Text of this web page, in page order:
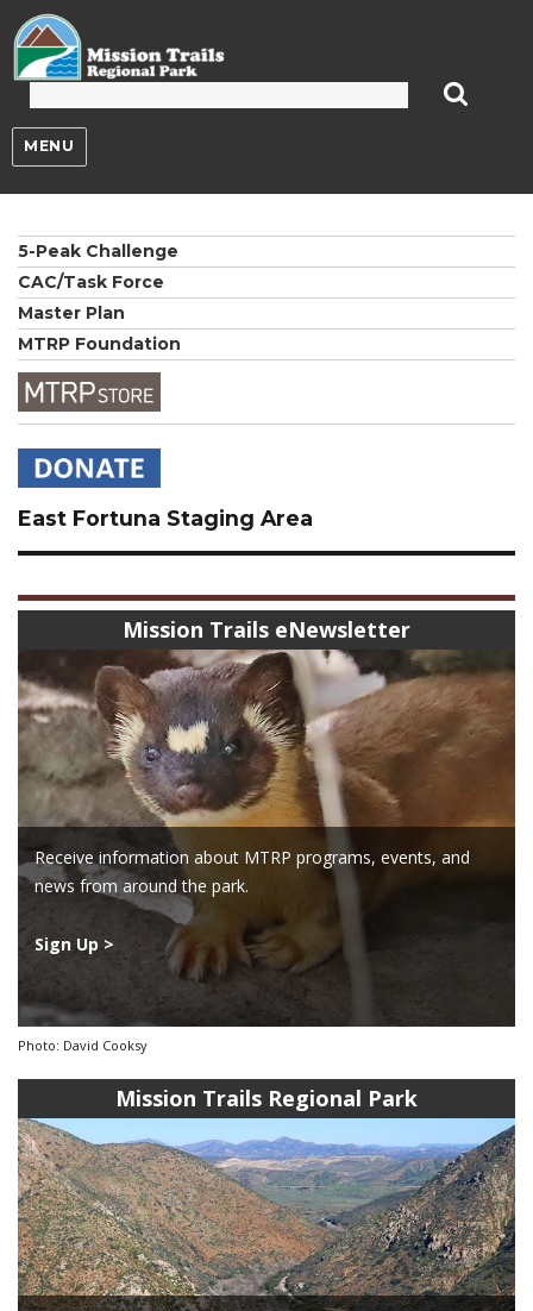
MENU
5-Peak Challenge
CAC/Task Force
Master Plan
MTRP Foundation
East Fortuna Staging Area
Mission Trails eNewsletter
Receive information about MTRP programs, events, and
news from around the park.
Sign Up >
Photo: David Cooksy
Mission Trails Regional Park